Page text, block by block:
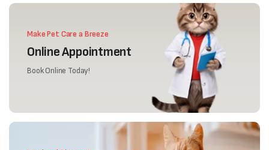
Make Pet Care a Breeze
Online Appointment
Book Online Today!